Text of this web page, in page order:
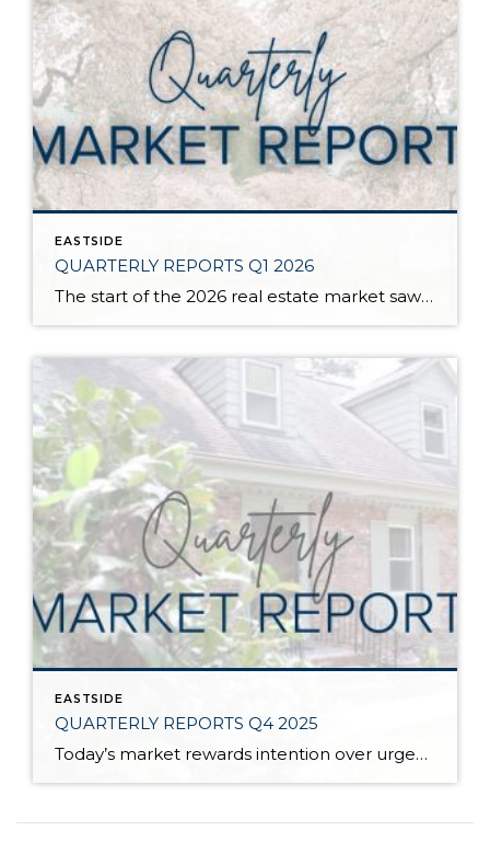
EASTSIDE
QUARTERLY REPORTS Q1 2026
The start of the 2026 real estate market saw an increase in new listings, creating more inventory for buyers, flat year-over-year price growth, and volatile interest rate fluctuations. As we finished Q1, prices began their seasonal uptick month-over-month, with pending sales also starting to rise. With more selection, the market is favoring well-prepared homes that […]
EASTSIDE
QUARTERLY REPORTS Q4 2025
Today’s market rewards intention over urgency. Throughout 2025, sellers who focused on thoughtful preparation, strategic pricing, and strong presentation continued to achieve solid outcomes—even as buyers became more selective. Home values largely held steady even while homes generally took a bit longer to sell; this reflected more selective buyers, not a lack of demand. Buyers […]